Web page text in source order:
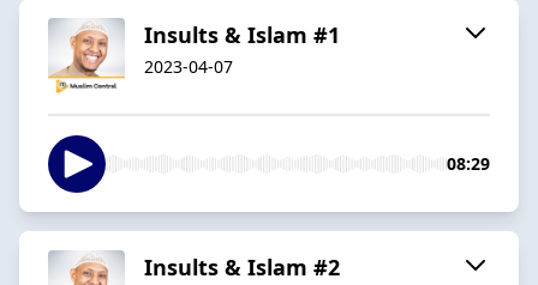
Insults & Islam #1
2023-04-07
08:29
Insults & Islam #2